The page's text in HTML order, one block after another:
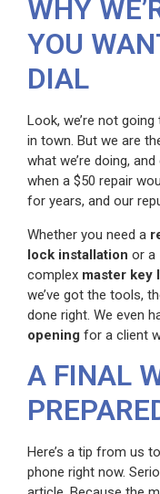
WHY
YOU
DIAL
Look, we’re not
in town. But we are
what we’re doing,
when a $50 repair
for years, and our
Whether you need a
lock installation or a
complex master key
we’ve got the tools,
done right. We even
opening for a client
A FINAL
Here’s a tip from us
phone right now.